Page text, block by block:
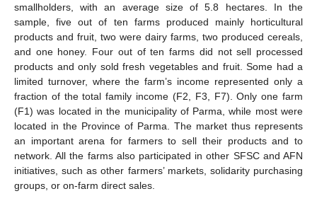
smallholders, with an average size of 5.8 hectares. In the
sample, five out of ten farms produced mainly horticultural
products and fruit, two were dairy farms, two produced cereals,
and one honey. Four out of ten farms did not sell processed
products and only sold fresh vegetables and fruit. Some had a
limited turnover, where the farm’s income represented only a
fraction of the total family income (F2, F3, F7). Only one farm
(F1) was located in the municipality of Parma, while most were
located in the Province of Parma. The market thus represents
an important arena for farmers to sell their products and to
network. All the farms also participated in other SFSC and AFN
initiatives, such as other farmers’ markets, solidarity purchasing
groups, or on-farm direct sales.